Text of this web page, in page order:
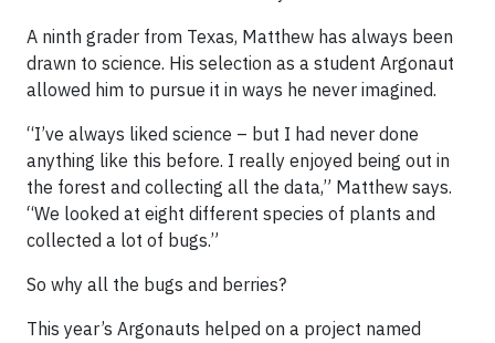
A ninth grader from Texas, Matthew has always been
drawn to science. His selection as a student Argonaut
allowed him to pursue it in ways he never imagined.
“I’ve always liked science – but I had never done
anything like this before. I really enjoyed being out in
the forest and collecting all the data,” Matthew says.
“We looked at eight different species of plants and
collected a lot of bugs.”
So why all the bugs and berries?
This year’s Argonauts helped on a project named